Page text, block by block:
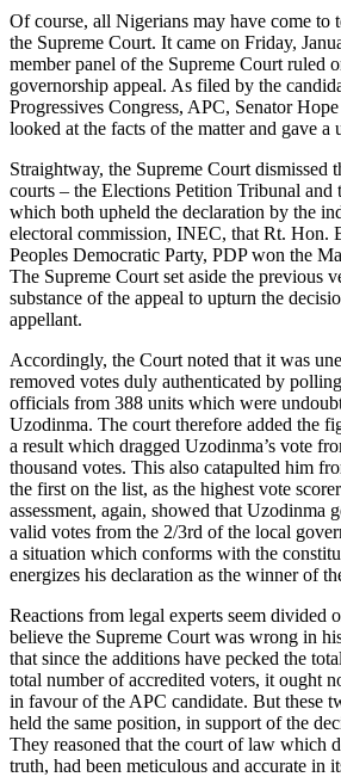
Of course, all Nigerians may have come to
the Supreme Court. It came on Friday,
member panel of the Supreme Court ruled
governorship appeal. As filed by the
Progressives Congress, APC, Senator
looked at the facts of the matter and gave a
Straightway, the Supreme Court dismissed
courts – the Elections Petition Tribunal and
which both upheld the declaration by the
electoral commission, INEC, that Rt. Hon.
Peoples Democratic Party, PDP won the
The Supreme Court set aside the previous
substance of the appeal to upturn the
appellant.
Accordingly, the Court noted that it was
removed votes duly authenticated by
officials from 388 units which were
Uzodinma. The court therefore added the
a result which dragged Uzodinma’s vote
thousand votes. This also catapulted him
the first on the list, as the highest vote
assessment, again, showed that Uzodinma
valid votes from the 2/3rd of the local
a situation which conforms with the
energizes his declaration as the winner of
Reactions from legal experts seem divided
believe the Supreme Court was wrong in
that since the additions have pecked the
total number of accredited voters, it ought
in favour of the APC candidate. But these
held the same position, in support of the
They reasoned that the court of law which
truth, had been meticulous and accurate in